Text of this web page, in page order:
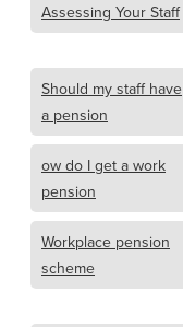
Assessing Your Staff
Should my staff have
a pension
ow do I get a work
pension
Workplace pension
scheme